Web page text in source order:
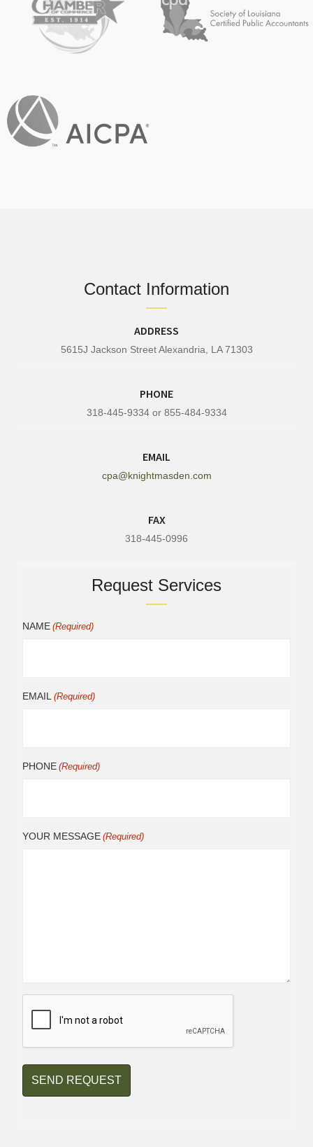
Contact Information
ADDRESS
5615J Jackson Street Alexandria, LA 71303
PHONE
318-445-9334 or 855-484-9334
EMAIL
cpa@knightmasden.com
FAX
318-445-0996
Request Services
NAME (Required)
EMAIL (Required)
PHONE (Required)
YOUR MESSAGE (Required)